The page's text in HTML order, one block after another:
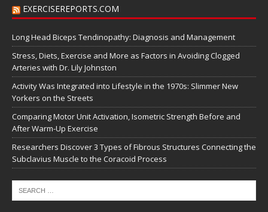
EXERCISEREPORTS.COM
Long Head Biceps Tendinopathy: Diagnosis and Management
Stress, Diets, Exercise and More as Factors in Avoiding Clogged
Arteries with Dr. Lily Johnston
Activity Was Integrated into Lifestyle in the 1970s: Slimmer New
Yorkers on the Streets
Comparing Motor Unit Activation, Isometric Strength Before and
After Warm-Up Exercise
Researchers Discover 3 Types of Fibrous Structures Connecting the
Subclavius Muscle to the Coracoid Process